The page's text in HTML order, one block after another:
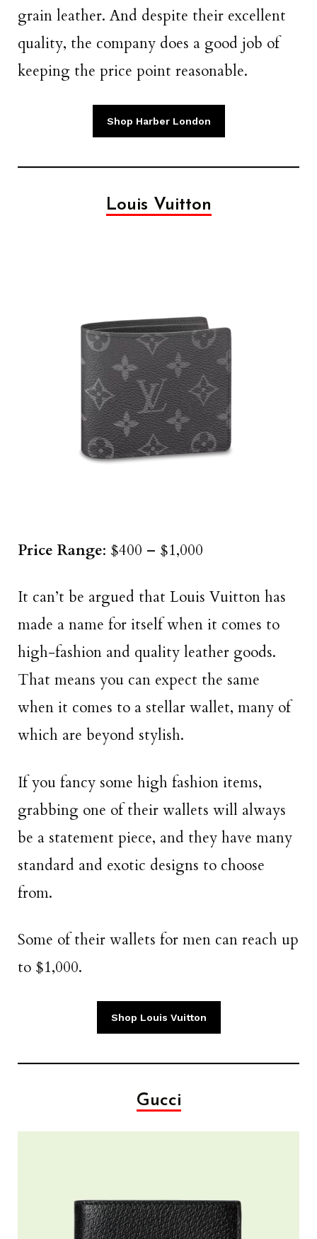
grain leather. And despite their excellent
quality, the company does a good job of
keeping the price point reasonable.
Shop Harber London
Louis Vuitton
Price Range: $400 – $1,000
It can’t be argued that Louis Vuitton has
made a name for itself when it comes to
high-fashion and quality leather goods.
That means you can expect the same
when it comes to a stellar wallet, many of
which are beyond stylish.
If you fancy some high fashion items,
grabbing one of their wallets will always
be a statement piece, and they have many
standard and exotic designs to choose
from.
Some of their wallets for men can reach up
to $1,000.
Shop Louis Vuitton
Gucci